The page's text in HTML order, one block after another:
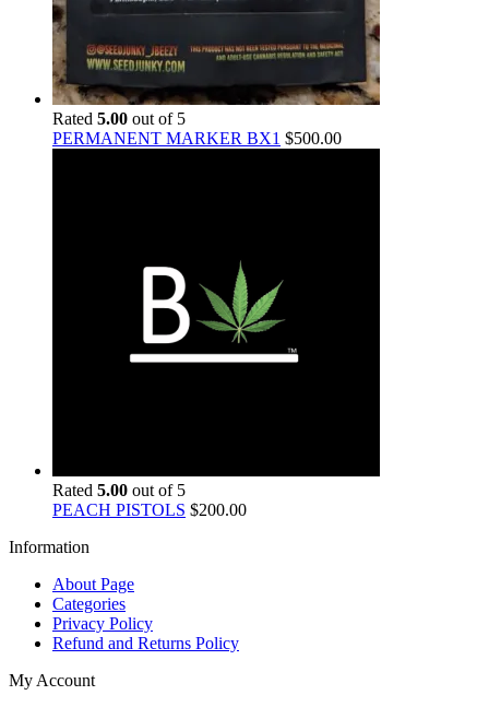
Rated 5.00 out of 5
PERMANENT MARKER BX1 $500.00
Rated 5.00 out of 5
PEACH PISTOLS $200.00
Information
About Page
Categories
Privacy Policy
Refund and Returns Policy
My Account